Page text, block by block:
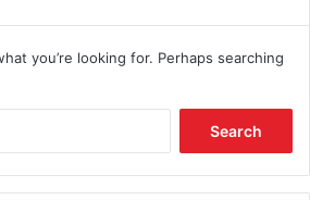
you’re looking for. Perhaps searching